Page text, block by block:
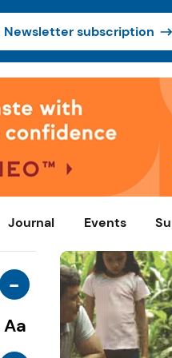
Newsletter subscription
Journal Events
-
Aa